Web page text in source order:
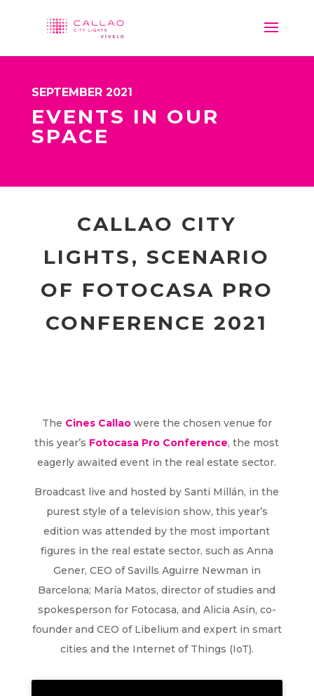
SEPTEMBER 2021
EVENTS IN OUR
SPACE
CALLAO CITY
LIGHTS, SCENARIO
OF FOTOCASA PRO
CONFERENCE 2021
The Cines Callaowere the chosen venue for
this year’s Fotocasa Pro Conference, the most
eagerly awaited event in the real estate sector.
Broadcast live and hosted by Santi Millán, in the
purest style of a television show, this year’s
edition was attended by the most important
figures in the real estate sector, such as Anna
Gener, CEO of Savills Aguirre Newman in
Barcelona; María Matos, director of studies and
spokesperson for Fotocasa, and Alicia Asín, co-
founder and CEO of Libelium and expert in smart
cities and the Internet of Things (IoT).